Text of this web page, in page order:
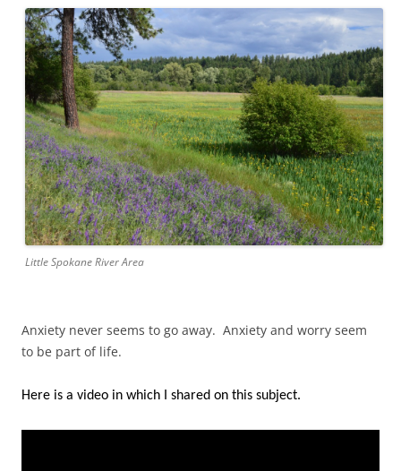
Little Spokane River Area
Anxiety never seems to go away. Anxiety and worry seem
to be part of life.
Here is a video in which I shared on this subject.